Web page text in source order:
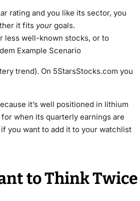
rating and you like its sector, you
it fits your goals.
less well-known stocks, or to
Example Scenario
trend). On 5StarsStocks.com you
it’s well positioned in lithium
when its quarterly earnings are
you want to add it to your watchlist
to Think Twice